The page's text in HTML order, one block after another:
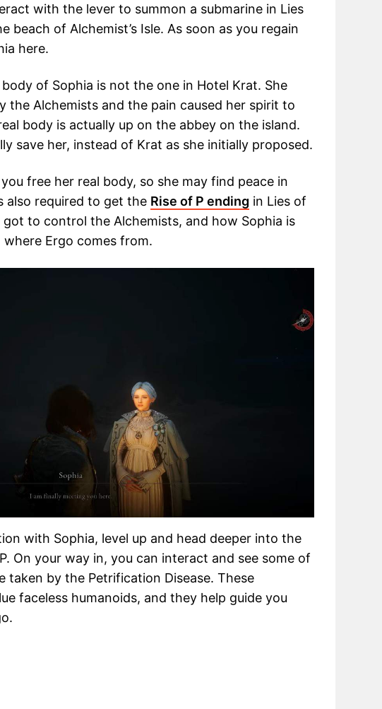
with the lever to summon a submarine in Lies
beach of Alchemist’s Isle. As soon as you regain
here.
of Sophia is not the one in Hotel Krat. She
the Alchemists and the pain caused her spirit to
body is actually up on the abbey on the island.
save her, instead of Krat as she initially proposed.
free her real body, so she may find peace in
also required to get the Rise of P ending in Lies of
got to control the Alchemists, and how Sophia is
Ergo comes from.
with Sophia, level up and head deeper into the
On your way in, you can interact and see some of
taken by the Petrification Disease. These
faceless humanoids, and they help guide you